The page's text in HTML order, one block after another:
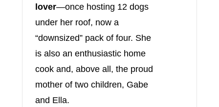
lover—once hosting 12 dogs
under her roof, now a
“downsized” pack of four. She
is also an enthusiastic home
cook and, above all, the proud
mother of two children, Gabe
and Ella.